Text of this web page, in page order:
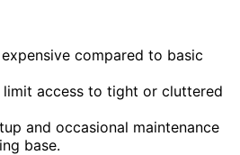
compared to basic
limit access to tight or cluttered
and occasional maintenance
base.